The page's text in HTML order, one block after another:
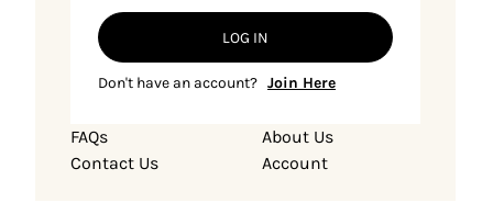
LOG IN
Don't have an account? Join Here
FAQs
Contact Us
About Us
Account